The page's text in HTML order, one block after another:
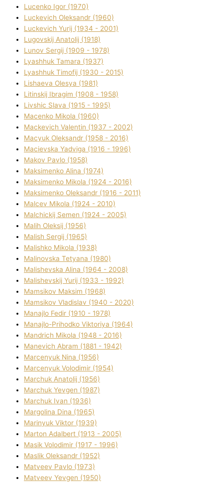
Lucenko Іgor (1970)
Luckevich Oleksandr (1960)
Luckevich Yurіj (1934 - 2001)
Lugovskij Anatolіj (1918)
Lunov Sergіj (1909 - 1978)
Lyashhuk Tamara (1937)
Lyashhuk Timofіj (1930 - 2015)
Lіshaeva Olesya (1981)
Lіtinskij Іbragіm (1908 - 1958)
Lіvshic Slava (1915 - 1995)
Macenko Mikola (1960)
Mackevich Valentin (1937 - 2002)
Macyuk Oleksandr (1958 - 2016)
Macіevska Yadvіga (1916 - 1996)
Makov Pavlo (1958)
Maksimenko Alіna (1974)
Maksimenko Mikola (1924 - 2016)
Maksimenko Oleksandr (1916 - 2011)
Malcev Mikola (1924 - 2010)
Malchickij Semen (1924 - 2005)
Malih Oleksіj (1956)
Malish Sergіj (1965)
Malishko Mikola (1938)
Malіnovska Tetyana (1980)
Malіshevska Alіna (1964 - 2008)
Malіshevskij Yurіj (1933 - 1992)
Mamsіkov Maksim (1968)
Mamsіkov Vladislav (1940 - 2020)
Manajlo Fedіr (1910 - 1978)
Manajlo-Prihodko Vіktorіya (1964)
Mandrich Mikola (1948 - 2016)
Manevich Abram (1881 - 1942)
Marcenyuk Nіna (1956)
Marcenyuk Volodimir (1954)
Marchuk Anatolіj (1956)
Marchuk Yevgen (1987)
Marchuk Іvan (1936)
Margolіna Dіna (1965)
Marinyuk Vіktor (1939)
Marton Adalbert (1913 - 2005)
Masik Volodimir (1917 - 1996)
Maslik Oleksandr (1952)
Matveev Pavlo (1973)
Matveev Yevgen (1950)